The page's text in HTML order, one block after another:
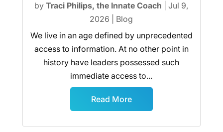
byTraci Philips, the Innate Coach |Jul 9,
2026
Blog
We live in an age defined by unprecedented
access to information. At no other point in
history have leaders possessed such
immediate access to...
Read More